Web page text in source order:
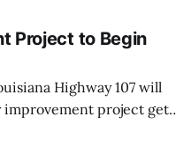
Project to Begin
Highway 107 will
improvement project gets
Transportation and